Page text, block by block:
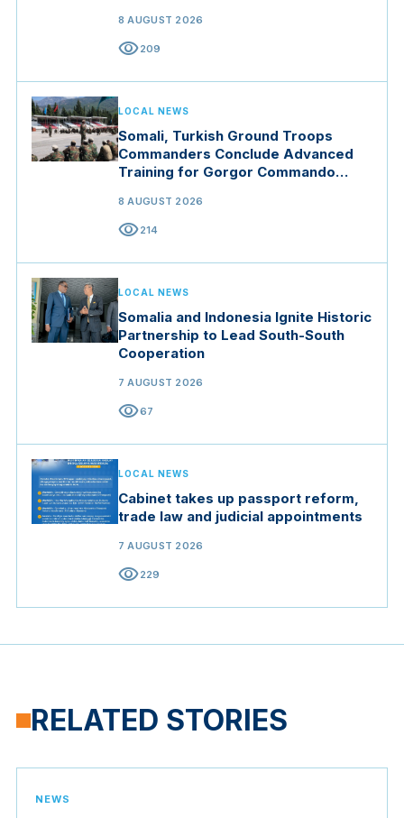
8 AUGUST 2026
visibility209
LOCAL NEWS
Somali, Turkish Ground Troops
Commanders Conclude Advanced
Training for Gorgor Commando
8 AUGUST 2026
visibility214
LOCAL NEWS
Somalia and Indonesia Ignite Historic
Partnership to Lead South-South
Cooperation
7 AUGUST 2026
visibility67
LOCAL NEWS
Cabinet takes up passport reform,
trade law and judicial appointments
7 AUGUST 2026
visibility229
RELATED STORIES
NEWS